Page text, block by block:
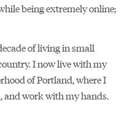
being extremely online;
of living in small
I now live with my
of Portland, where I
and work with my hands.